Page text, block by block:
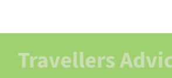
Travellers